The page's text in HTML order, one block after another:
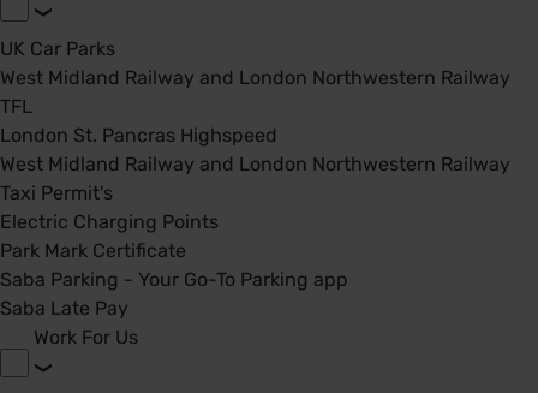
UK Car Parks
West Midland Railway and London Northwestern Railway
TFL
London St. Pancras Highspeed
West Midland Railway and London Northwestern Railway
Taxi Permit's
Electric Charging Points
Park Mark Certificate
Saba Parking - Your Go-To Parking app
Saba Late Pay
Work For Us